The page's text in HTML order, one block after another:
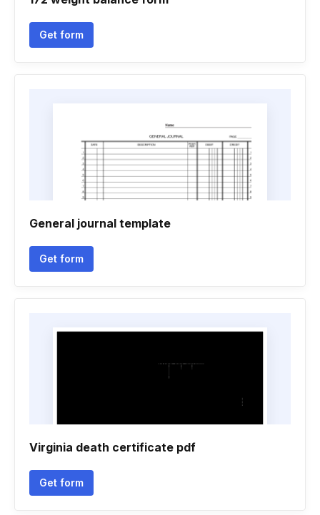
Get form
General journal template
Get form
Virginia death certificate pdf
Get form